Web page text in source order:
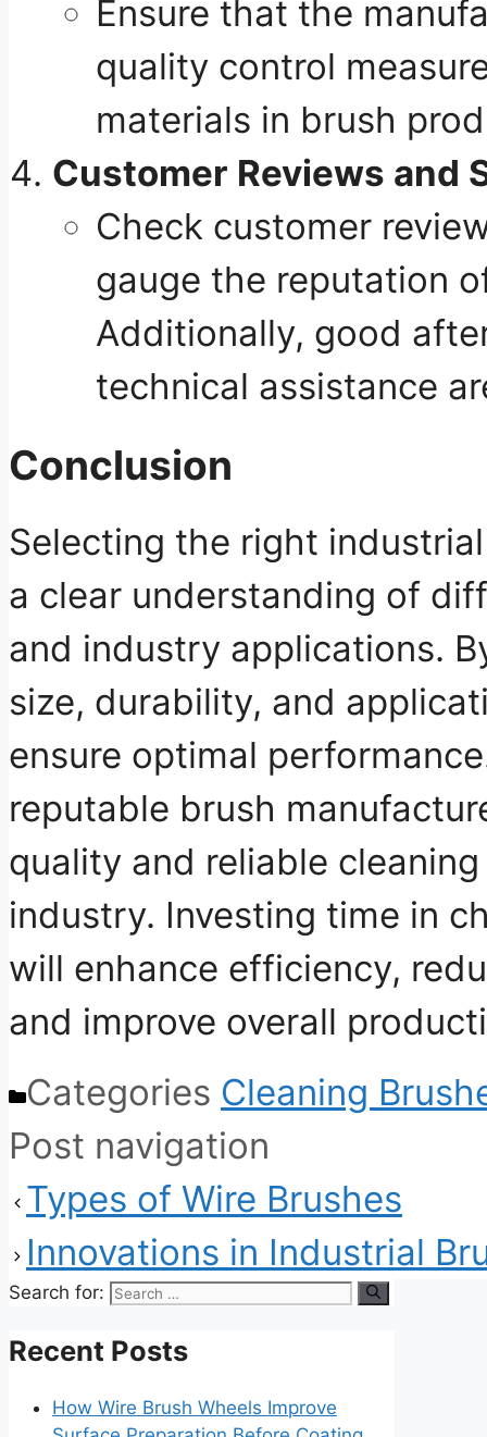
Ensure that the
quality control
materials in brush
Customer Reviews and
Check customer
gauge the reputation
Additionally, good
technical assistance
Conclusion
Selecting the right
a clear understanding of
and industry applications.
size, durability, and
ensure optimal
reputable brush
quality and reliable
industry. Investing time in
will enhance efficiency,
and improve overall
Categories Cleaning
Post navigation
Types of Wire Brushes
Innovations in Industrial
Search for:
Recent Posts
How Wire Brush Wheels Improve